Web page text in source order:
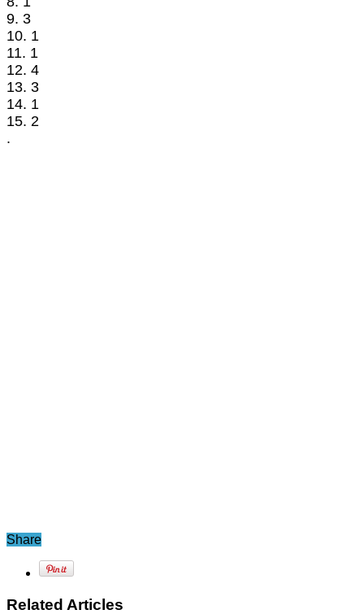
9. 3
10. 1
11. 1
12. 4
13. 3
14. 1
15. 2
.
Share
Related Articles